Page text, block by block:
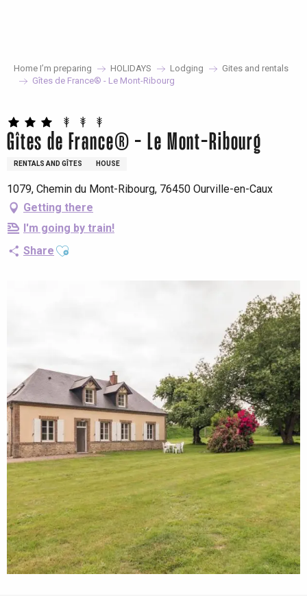
Home I’m preparing HOLIDAYS Lodging
Gites and rentals
Gîtes de France® - Le Mont-Ribourg
Gîtes de France® - Le Mont-Ribourg
RENTALS AND GÎTES HOUSE
1079, Chemin du Mont-Ribourg, 76450 Ourville-en-Caux
Getting there
I'm going by train!
Share Ajouter aux favoris